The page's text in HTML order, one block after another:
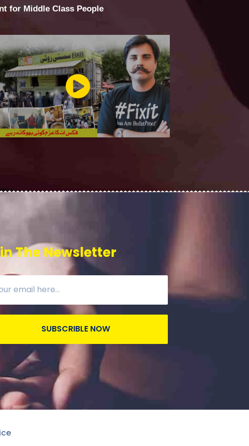
for Middle Class People
The Newsletter
SUBSCRIBLE NOW